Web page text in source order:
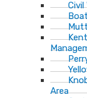
Area